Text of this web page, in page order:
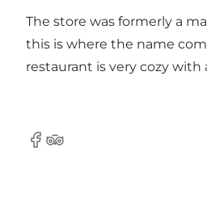
The store was formerly a
this is where the name
restaurant is very cozy
Facebook
TripAdvisor